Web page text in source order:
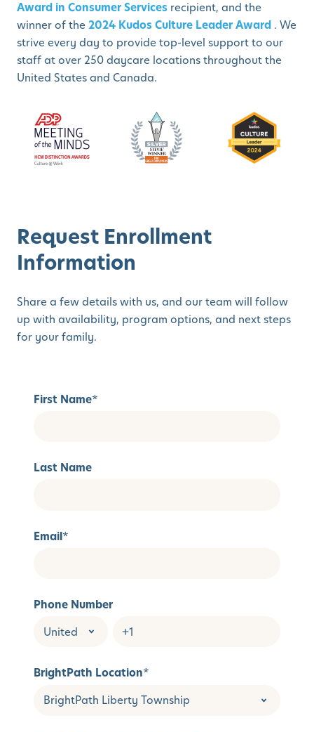
Award in Consumer Services recipient, and the
winner of the2024 Kudos Culture Leader Award . We
strive every day to provide top-level support to our
staff at over 250 daycare locations throughout the
United States and Canada.
Request Enrollment
Information
Share a few details with us, and our team will follow
up with availability, program options, and next steps
for your family.
First Name*
Last Name
Email*
Phone Number
BrightPath Location*